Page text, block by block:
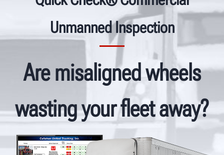
Unmanned Inspection
Are misaligned wheels
wasting your fleet away?